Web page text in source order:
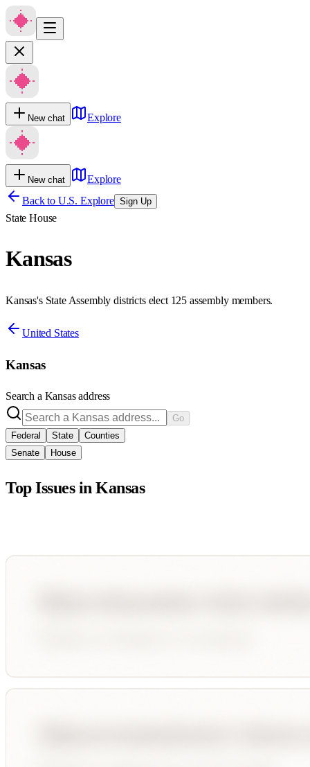
New chat Explore
New chat
Explore
Back to U.S. Explore Sign Up
State House
Kansas
Kansas's State Assembly districts elect 125 assembly members.
United States
Kansas
Search a Kansasaddress
Go
Federal
State
Counties
Senate
House
Top Issues inKansas